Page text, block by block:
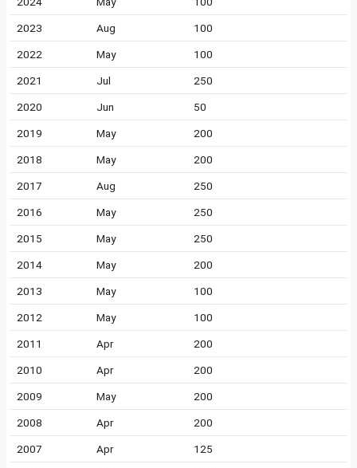
2023 Aug 100
2022 May 100
2021 Jul 250
2020 Jun 50
2019 May 200
2018 May 200
2017 Aug 250
2016 May 250
2015 May 250
2014 May 200
2013 May 100
2012 May 100
2011 Apr 200
2010 Apr 200
2009 May 200
2008 Apr 200
2007 Apr 125